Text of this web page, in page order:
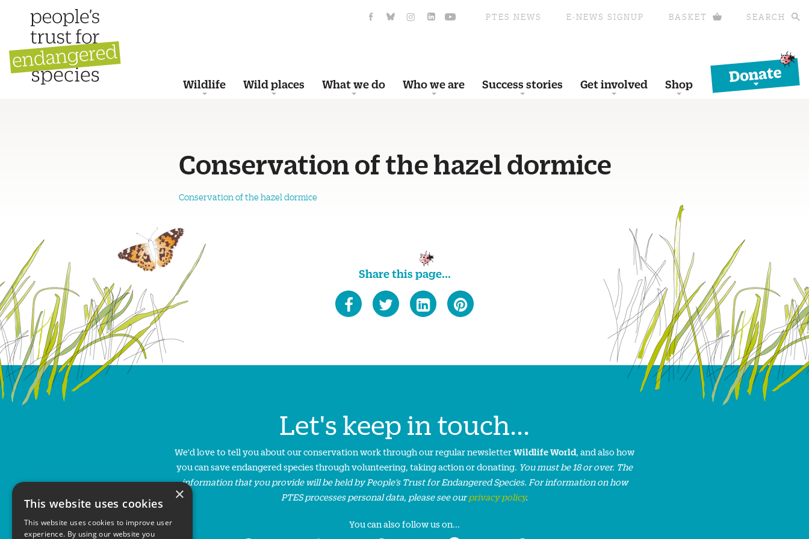
PTES NEWS E-NEWS SIGNUP BASKET SEARCH
Wildlife Wild places What we do Who we are Success stories Get involved Shop
Donate
Conservation of the hazel dormice
Conservation of the hazel dormice
Share this page...
Let's keep in touch...
We'd love to tell you about our conservation work through our regular newsletterWildlife World, and also how
you can save endangered species through volunteering, taking action or donating. You must be 18 or over. The
information that you provide will be held by People’s Trust for Endangered Species. For information on how
PTES processes personal data, please see ourprivacy policy.
You can also follow us on...
×
This website uses cookies
This website uses cookies to improve user
experience. By using our website you